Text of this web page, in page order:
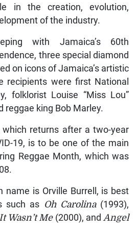
in the creation, evolution,
of the industry.
with Jamaica’s 60th
three special diamond
on icons of Jamaica’s artistic
recipients were first National
folklorist Louise “Miss Lou”
reggae king Bob Marley.
returns after a two-year
19, is to be one of the main
Reggae Month, which was
name is Orville Burrell, is best
such as Oh Carolina(1993),
Wasn’t Me(2000), andAngel